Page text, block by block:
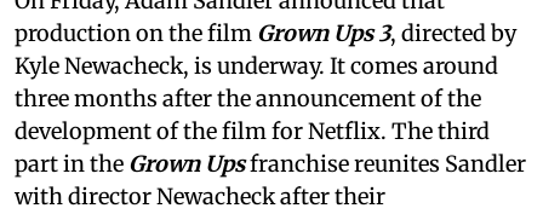
production on the film Grown Ups 3, directed by
Kyle Newacheck, is underway. It comes around
three months after the announcement of the
development of the film for Netflix. The third
part in the Grown Upsfranchise reunites Sandler
with director Newacheck after their